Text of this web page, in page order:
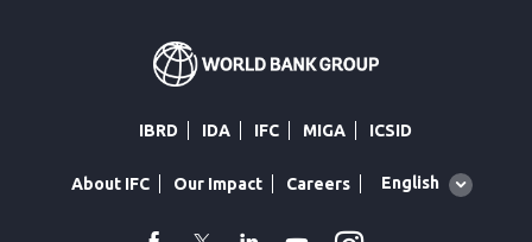
IBRD IDA IFC MIGA ICSID
About IFC Our Impact Careers
Global
English